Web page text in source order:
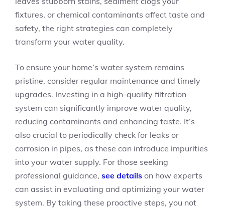
fixtures, or chemical contaminants affect taste and
safety, the right strategies can completely
transform your water quality.
To ensure your home’s water system remains
pristine, consider regular maintenance and timely
upgrades. Investing in a high-quality filtration
system can significantly improve water quality,
reducing contaminants and enhancing taste. It’s
also crucial to periodically check for leaks or
corrosion in pipes, as these can introduce impurities
into your water supply. For those seeking
professional guidance, see details on how experts
can assist in evaluating and optimizing your water
system. By taking these proactive steps, you not